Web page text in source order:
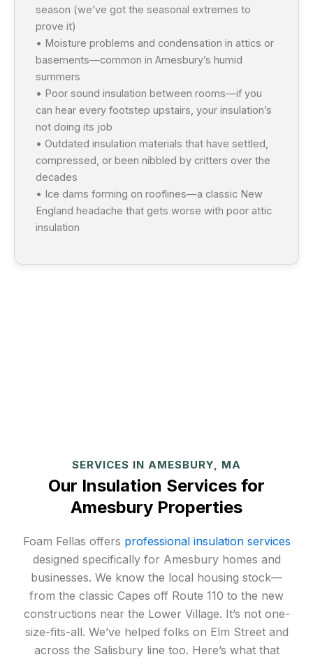
season (we’ve got the seasonal extremes to
prove it)
• Moisture problems and condensation in attics or
basements—common in Amesbury’s humid
summers
• Poor sound insulation between rooms—if you
can hear every footstep upstairs, your insulation’s
not doing its job
• Outdated insulation materials that have settled,
compressed, or been nibbled by critters over the
decades
• Ice dams forming on rooflines—a classic New
England headache that gets worse with poor attic
insulation
SERVICES IN AMESBURY, MA
Our Insulation Services for
Amesbury Properties
Foam Fellas offers professional insulation services
designed specifically for Amesbury homes and
businesses. We know the local housing stock—
from the classic Capes off Route 110 to the new
constructions near the Lower Village. It’s not one-
size-fits-all. We’ve helped folks on Elm Street and
across the Salisbury line too. Here’s what that